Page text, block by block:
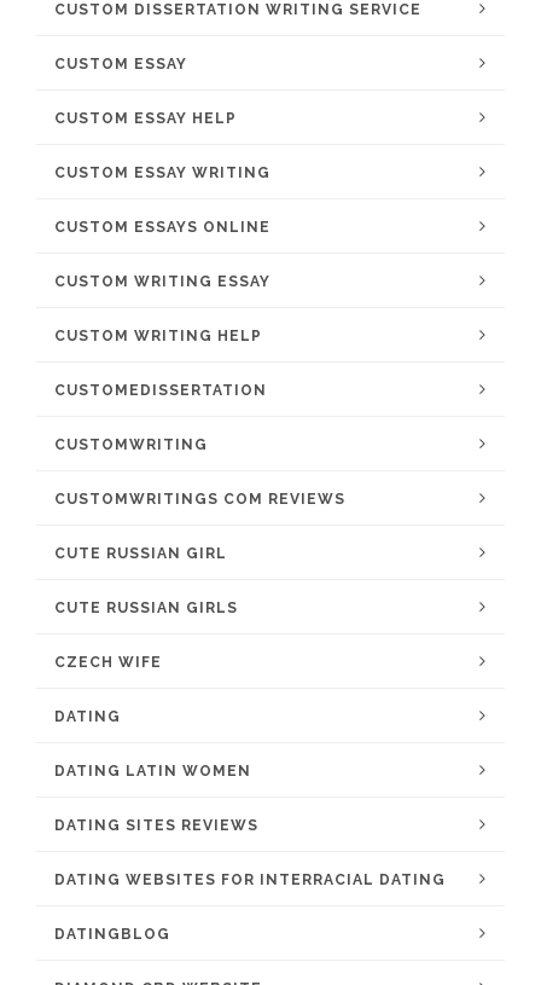
CUSTOM DISSERTATION WRITING SERVICE
CUSTOM ESSAY
CUSTOM ESSAY HELP
CUSTOM ESSAY WRITING
CUSTOM ESSAYS ONLINE
CUSTOM WRITING ESSAY
CUSTOM WRITING HELP
CUSTOMEDISSERTATION
CUSTOMWRITING
CUSTOMWRITINGS COM REVIEWS
CUTE RUSSIAN GIRL
CUTE RUSSIAN GIRLS
CZECH WIFE
DATING
DATING LATIN WOMEN
DATING SITES REVIEWS
DATING WEBSITES FOR INTERRACIAL DATING
DATINGBLOG